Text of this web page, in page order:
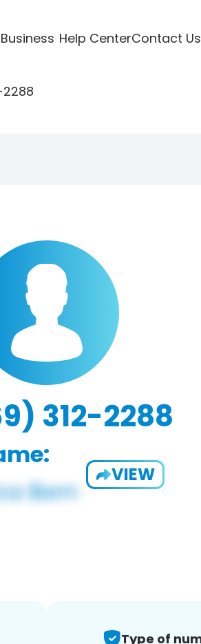
Business Help CenterContact Us
2288
312-2288
VIEW
Type of